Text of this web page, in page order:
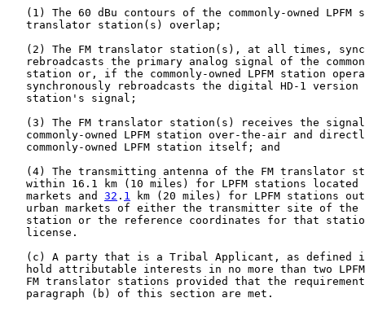
(1) The 60 dBu contours of the commonly-owned LPFM
   translator station(s) overlap;
(2) The FM translator station(s), at all times,
rebroadcasts the primary analog signal of the
station or, if the commonly-owned LPFM station
synchronously rebroadcasts the digital HD-1 version
   station's signal;
(3) The FM translator station(s) receives the
commonly-owned LPFM station over-the-air and
   commonly-owned LPFM station itself; and
(4) The transmitting antenna of the FM translator
within 16.1 km (10 miles) for LPFM stations located
   markets and
32 . 1 km (20 miles) for LPFM stations
urban markets of either the transmitter site of the
station or the reference coordinates for that
   license.
(c) A party that is a Tribal Applicant, as defined
hold attributable interests in no more than two
FM translator stations provided that the
   paragraph (b) of this section are met.